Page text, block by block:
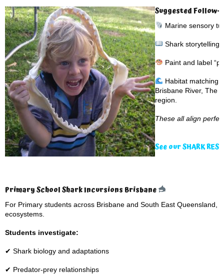
Suggested Follow-
Marine sensory
Shark storytelling
Paint and label
Habitat matching
Brisbane River, The
region.
These all align
See our SHARK
Primary School Shark Incursions Brisbane
For Primary students across Brisbane and South East Queensland,
ecosystems.
Students investigate:
✔ Shark biology and adaptations
✔ Predator-prey relationships